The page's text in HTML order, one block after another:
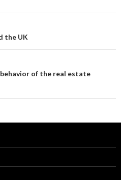
the UK
of the real estate